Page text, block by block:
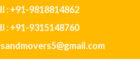
: +91-9818814862
: +91-9315148760